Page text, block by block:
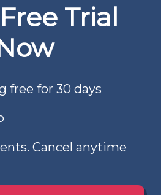
Trial
free for 30 days
Cancel anytime